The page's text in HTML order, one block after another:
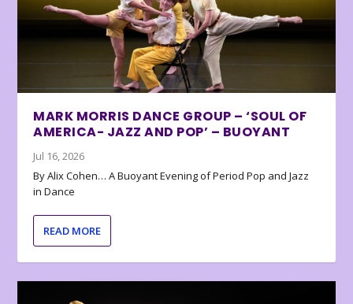
MARK MORRIS DANCE GROUP – ‘SOUL OF
AMERICA- JAZZ AND POP’ – BUOYANT
Jul 16, 2026
By Alix Cohen… A Buoyant Evening of Period Pop and Jazz
in Dance
READ MORE